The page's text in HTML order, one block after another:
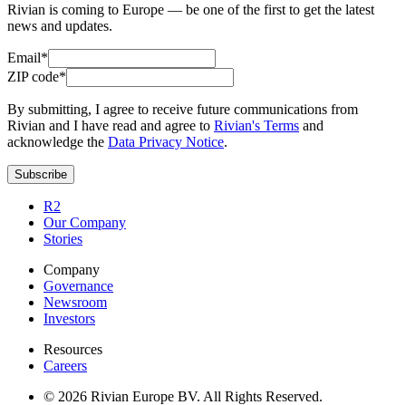
Rivian is coming to Europe — be one of the first to get the latest
news and updates.
Email*
ZIP code*
By submitting, I agree to receive future communications from
Rivian and I have read and agree to Rivian's Terms and
acknowledge the Data Privacy Notice.
Subscribe
R2
Our Company
Stories
Company
Governance
Newsroom
Investors
Resources
Careers
© 2026 Rivian Europe BV. All Rights Reserved.